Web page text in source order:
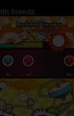
friends!